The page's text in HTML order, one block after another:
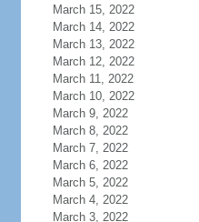
March 15, 2022
March 14, 2022
March 13, 2022
March 12, 2022
March 11, 2022
March 10, 2022
March 9, 2022
March 8, 2022
March 7, 2022
March 6, 2022
March 5, 2022
March 4, 2022
March 3, 2022